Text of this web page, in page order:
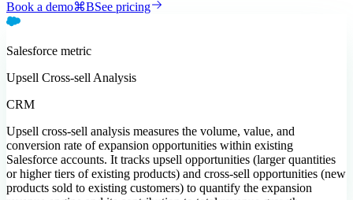
Book a demo⌘BSee pricing
Salesforce metric
Upsell Cross-sell Analysis
CRM
Upsell cross-sell analysis measures the volume, value, and
conversion rate of expansion opportunities within existing
Salesforce accounts. It tracks upsell opportunities (larger quantities
or higher tiers of existing products) and cross-sell opportunities (new
products sold to existing customers) to quantify the expansion